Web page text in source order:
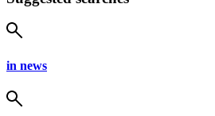
in news